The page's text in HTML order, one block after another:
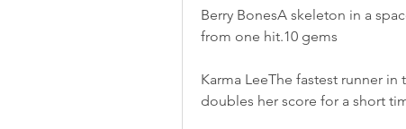
Berry BonesA skeleton in a
from one hit.10 gems
Karma LeeThe fastest runner
doubles her score for a short